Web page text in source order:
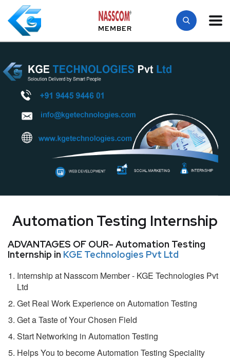
MEMBER
Automation Testing Internship
ADVANTAGES OF OUR- Automation Testing
Internship in KGE Technologies Pvt Ltd
Internship at Nasscom Member - KGE Technologies Pvt
Ltd
Get Real Work Experience on Automation Testing
Get a Taste of Your Chosen Field
Start Networking in Automation Testing
Helps You to become Automation Testing Speciality